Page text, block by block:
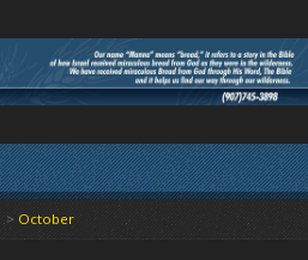
> October